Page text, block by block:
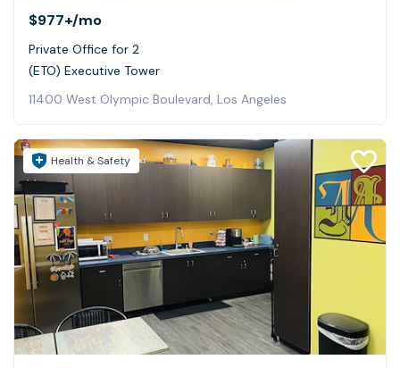
$977+/mo
Private Office for 2
(ETO) Executive Tower
11400 West Olympic Boulevard, Los Angeles
Health & Safety